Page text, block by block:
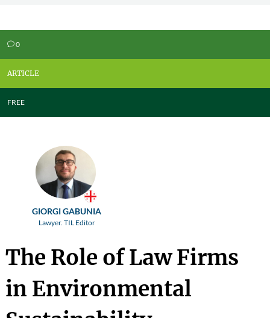
v0
ARTICLE
FREE
GIORGI GABUNIA
Lawyer. TIL Editor
The Role of Law Firms
in Environmental